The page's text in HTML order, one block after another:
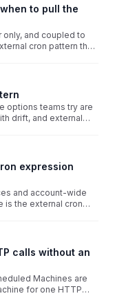
to pull the
and coupled to
cron pattern that
options teams try are
drift, and external
expression
and account-wide
is the external cron
calls without an
Machines are
for one HTTP